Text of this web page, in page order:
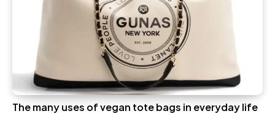
The many uses of vegan tote bags in everyday life